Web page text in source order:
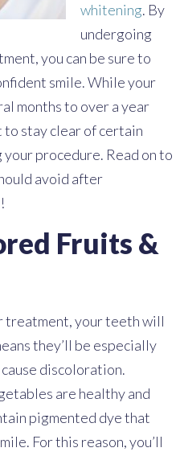
whitening. By
undergoing
you can be sure to
smile. While your
months to over a year
to stay clear of certain
procedure. Read on to
avoid after
Fruits &
treatment, your teeth will
they’ll be especially
discoloration.
are healthy and
pigmented dye that
For this reason, you’ll